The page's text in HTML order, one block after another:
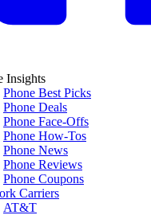
Insights
Phone Best Picks
Phone Deals
Phone Face-Offs
Phone How-Tos
Phone News
Phone Reviews
Phone Coupons
Carriers
AT&T